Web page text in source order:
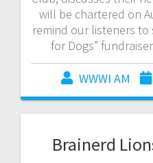
will be chartered on
remind our listeners to
for Dogs”
WWWI AM
Brainerd